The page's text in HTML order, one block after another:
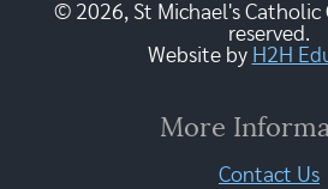
© 2026, St Michael's Catholic
reserved.
Website by H2H
More
Contact Us